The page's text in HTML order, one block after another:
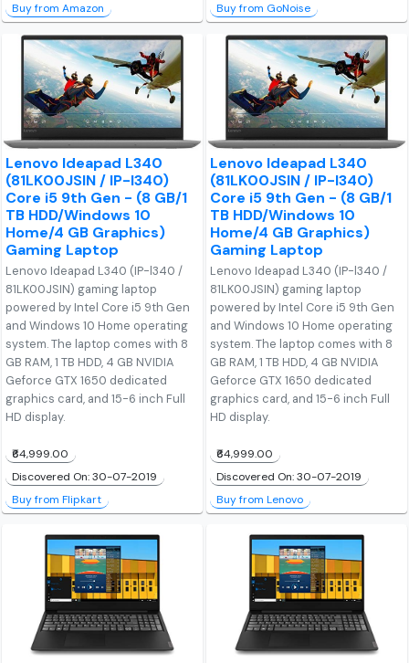
Buy from Amazon
Buy from GoNoise
Lenovo Ideapad L340
(81LK00JSIN / IP-I340)
Core i5 9th Gen - (8 GB/1
TB HDD/Windows 10
Home/4 GB Graphics)
Gaming Laptop
Lenovo Ideapad L340 (IP-l340 /
81LK00JSIN) gaming laptop
powered by Intel Core i5 9th Gen
and Windows 10 Home operating
system. The laptop comes with 8
GB RAM, 1 TB HDD, 4 GB NVIDIA
Geforce GTX 1650 dedicated
graphics card, and 15-6 inch Full
HD display.
₹64,999.00
Discovered On: 30-07-2019
Buy from Flipkart
Lenovo Ideapad L340
(81LK00JSIN / IP-I340)
Core i5 9th Gen - (8 GB/1
TB HDD/Windows 10
Home/4 GB Graphics)
Gaming Laptop
Lenovo Ideapad L340 (IP-l340 /
81LK00JSIN) gaming laptop
powered by Intel Core i5 9th Gen
and Windows 10 Home operating
system. The laptop comes with 8
GB RAM, 1 TB HDD, 4 GB NVIDIA
Geforce GTX 1650 dedicated
graphics card, and 15-6 inch Full
HD display.
₹64,999.00
Discovered On: 30-07-2019
Buy from Lenovo